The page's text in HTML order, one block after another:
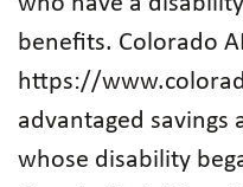
benefits. Colorado
https://
advantaged savings
whose disability